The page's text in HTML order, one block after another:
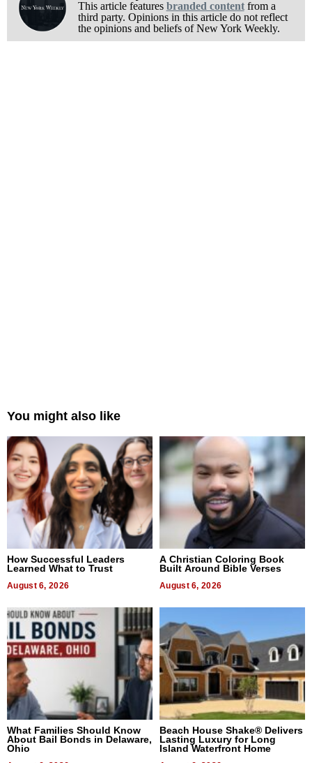
This article features branded contentfrom a
third party. Opinions in this article do not reflect
the opinions and beliefs of New York Weekly.
You might also like
How Successful Leaders
Learned What to Trust
August 6, 2026
A Christian Coloring Book
Built Around Bible Verses
August 6, 2026
What Families Should Know
About Bail Bonds in Delaware,
Ohio
Beach House Shake® Delivers
Lasting Luxury for Long
Island Waterfront Home